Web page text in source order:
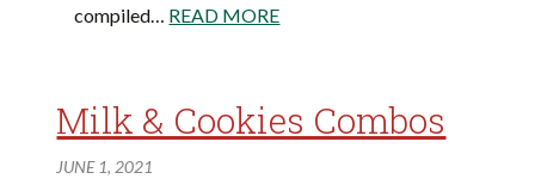
compiled… READ MORE
Milk & Cookies Combos
JUNE 1, 2021